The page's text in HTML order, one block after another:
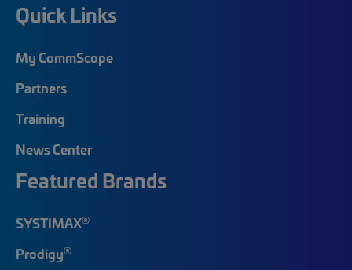
Quick Links
My CommScope
Partners
Training
News Center
Featured Brands
SYSTIMAX®
Prodigy®